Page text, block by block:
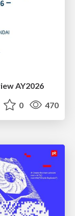
AY2026
0 470